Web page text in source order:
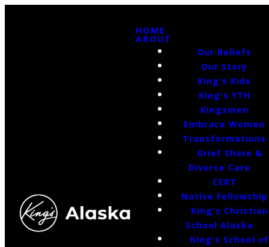
HOME
ABOUT
Our Beliefs
Our Story
King's Kids
King's YTH
Kingsmen
Embrace Women
Transformations
Grief Share &
Divorce Care
CERT
Native Fellowship
King's Christian
School Alaska
King's School of